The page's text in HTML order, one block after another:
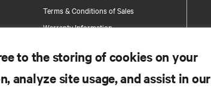
Terms & Conditions of Sales
Warranty Information
Site Map
to the storing of cookies on your
analyze site usage, and assist in our